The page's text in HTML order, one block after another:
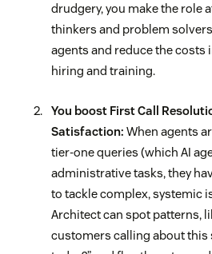
drudgery, you make the role
thinkers and problem
agents and reduce the costs
hiring and training.
You boost First Call
Satisfaction: When agents
tier-one queries (which AI
administrative tasks, they
to tackle complex, systemic
Architect can spot patterns,
customers calling about